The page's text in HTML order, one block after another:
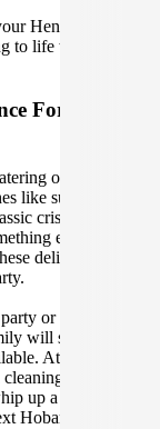
Hens or Bucks
to life with our
For Your
options in
like succulent
crispy skin duck
enjoyable for
delicious
or a casual
will surely be
At Gathar, we
so you can
up a special
Hobart get